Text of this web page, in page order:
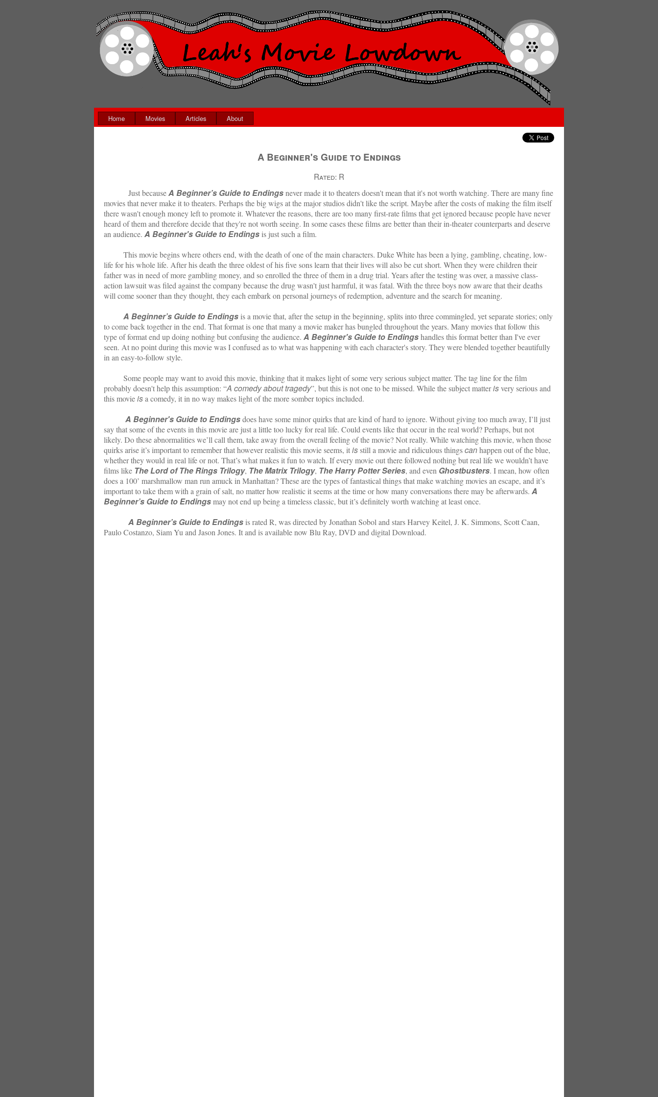
Home Movies Articles About
A Beginner's Guide to Endings
Rated: R
Just becauseA Beginner’s Guide to Endingsnever made it to theaters doesn't mean that it's not worth watching. There are many fine
movies that never make it to theaters. Perhaps the big wigs at the major studios didn't like the script. Maybe after the costs of making the film itself
there wasn't enough money left to promote it. Whatever the reasons, there are too many first-rate films that get ignored because people have never
heard of them and therefore decide that they're not worth seeing. In some cases these films are better than their in-theater counterparts and deserve
an audience. A Beginner's Guide to Endings is just such a film.
This movie begins where others end, with the death of one of the main characters. Duke White has been a lying, gambling, cheating, low-
life for his whole life. After his death the three oldest of his five sons learn that their lives will also be cut short. When they were children their
father was in need of more gambling money, and so enrolled the three of them in a drug trial. Years after the testing was over, a massive class-
action lawsuit was filed against the company because the drug wasn't just harmful, it was fatal. With the three boys now aware that their deaths
will come sooner than they thought, they each embark on personal journeys of redemption, adventure and the search for meaning.
A Beginner’s Guide to Endings is a movie that, after the setup in the beginning, splits into three commingled, yet separate stories; only
to come back together in the end. That format is one that many a movie maker has bungled throughout the years. Many movies that follow this
type of format end up doing nothing but confusing the audience. A Beginner's Guide to Endingshandles this format better than I've ever
seen. At no point during this movie was I confused as to what was happening with each character's story. They were blended together beautifully
in an easy-to-follow style.
Some people may want to avoid this movie, thinking that it makes light of some very serious subject matter. The tag line for the film
probably doesn't help this assumption: “A comedy about tragedy”, but this is not one to be missed. While the subject matterisvery serious and
this movieisa comedy, it in no way makes light of the more somber topics included.
A Beginner's Guide to Endingsdoes have some minor quirks that are kind of hard to ignore. Without giving too much away, I’ll just
say that some of the events in this movie are just a little too lucky for real life. Could events like that occur in the real world? Perhaps, but not
likely. Do these abnormalities we’ll call them, take away from the overall feeling of the movie? Not really. While watching this movie, when those
quirks arise it’s important to remember that however realistic this movie seems, itisstill a movie and ridiculous thingscanhappen out of the blue,
whether they would in real life or not. That’s what makes it fun to watch. If every movie out there followed nothing but real life we wouldn’t have
films like The Lord of The Rings Trilogy, The Matrix Trilogy, The Harry Potter Series, and even Ghostbusters. I mean, how often
does a 100’ marshmallow man run amuck in Manhattan? These are the types of fantastical things that make watching movies an escape, and it’s
important to take them with a grain of salt, no matter how realistic it seems at the time or how many conversations there may be afterwards. A
Beginner’s Guide to Endingsmay not end up being a timeless classic, but it’s definitely worth watching at least once.
A Beginner’s Guide to Endings is rated R, was directed by Jonathan Sobol and stars Harvey Keitel, J. K. Simmons, Scott Caan,
Paulo Costanzo, Siam Yu and Jason Jones. It and is available now Blu Ray, DVD and digital Download.